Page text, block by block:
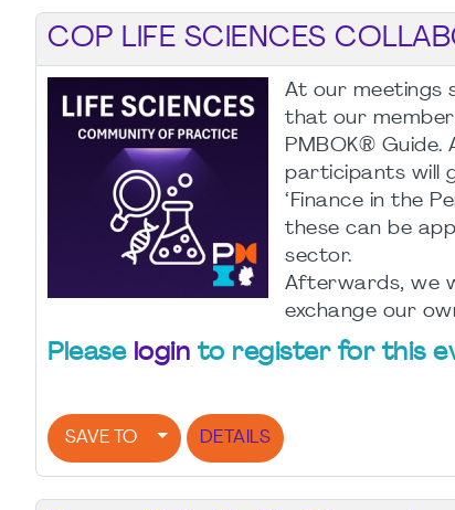
COP LIFE SCIENCES
At our meetings
that our
PMBOK®
participants will
‘Finance in the
these can be
sector.
Afterwards, we
exchange our
Please login to register for this
SAVE TO DETAILS